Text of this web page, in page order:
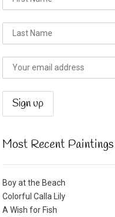
Most Recent Paintings
Boy at the Beach
Colorful Calla Lily
A Wish for Fish